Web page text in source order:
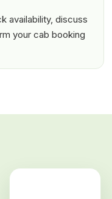
availability, discuss
your cab booking